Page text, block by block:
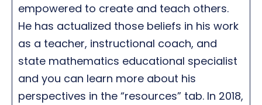
empowered to create and teach others.
He has actualized those beliefs in his work
as a teacher, instructional coach, and
state mathematics educational specialist
and you can learn more about his
perspectives in the “resources” tab. In 2018,